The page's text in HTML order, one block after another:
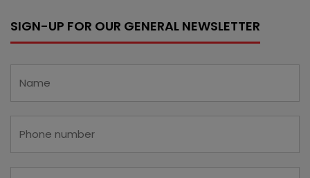
SIGN-UP FOR OUR GENERAL NEWSLETTER